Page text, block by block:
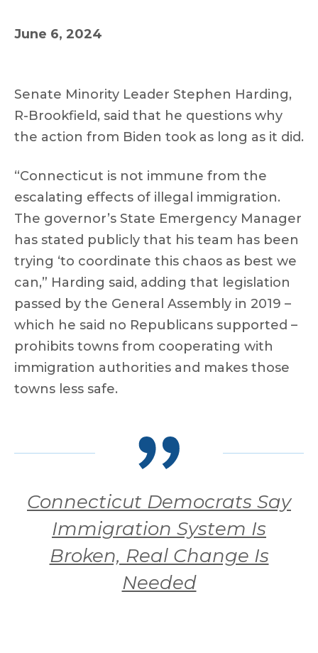
June 6, 2024
Senate Minority Leader Stephen Harding,
R-Brookfield, said that he questions why
the action from Biden took as long as it did.
“Connecticut is not immune from the
escalating effects of illegal immigration.
The governor’s State Emergency Manager
has stated publicly that his team has been
trying ‘to coordinate this chaos as best we
can,” Harding said, adding that legislation
passed by the General Assembly in 2019 –
which he said no Republicans supported –
prohibits towns from cooperating with
immigration authorities and makes those
towns less safe.
Connecticut Democrats Say
Immigration System Is
Broken, Real Change Is
Needed